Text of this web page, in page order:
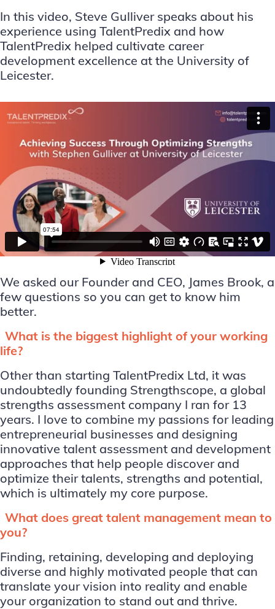
In this video, Steve Gulliver speaks about his
experience using TalentPredix and how
TalentPredix helped cultivate career
development excellence at the University of
Leicester.
We asked our Founder and CEO, James Brook, a
few questions so you can get to know him
better.
What is the biggest highlight of your working
life?
Other than starting TalentPredix Ltd, it was
undoubtedly founding Strengthscope, a global
strengths assessment company I ran for 13
years. I love to combine my passions for leading
entrepreneurial businesses and designing
innovative talent assessment and development
approaches that help people discover and
optimize their talents, strengths and potential,
which is ultimately my core purpose.
What does great talent management mean to
you?
Finding, retaining, developing and deploying
diverse and highly motivated people that can
translate your vision into reality and enable
your organization to stand out and thrive.